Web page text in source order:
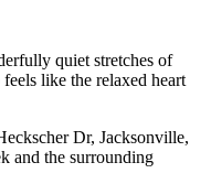
quiet stretches of
like the relaxed heart
Dr, Jacksonville,
and the surrounding